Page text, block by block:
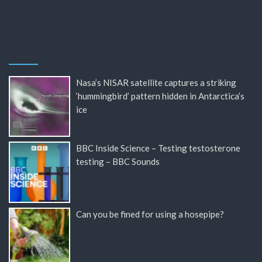
Nasa’s NISAR satellite captures a striking
‘hummingbird’ pattern hidden in Antarctica’s
ice
BBC Inside Science – Testing testosterone
testing – BBC Sounds
Can you be fined for using a hosepipe?